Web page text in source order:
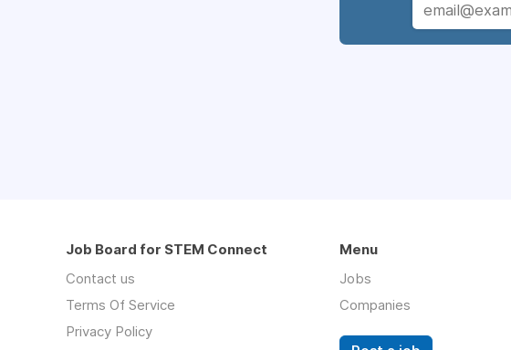
Job Board for STEM Connect
Contact us
Terms Of Service
Privacy Policy
Menu
Jobs
Companies